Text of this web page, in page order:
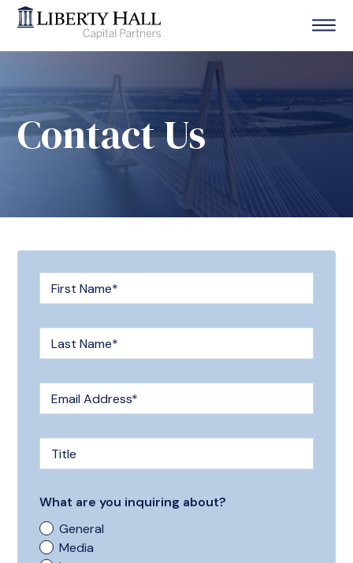
Contact Us
First Name*
Last Name*
Email Address*
Title
What are you inquiring about?
General
Media